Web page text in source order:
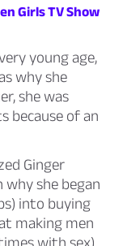
Girls TV Show
young age,
why she
she was
because of an
Ginger
why she began
into buying
making men